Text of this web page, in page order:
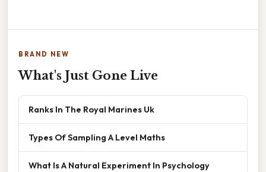
BRAND NEW
What's Just Gone Live
Ranks In The Royal Marines Uk
Types Of Sampling A Level Maths
What Is A Natural Experiment In Psychology